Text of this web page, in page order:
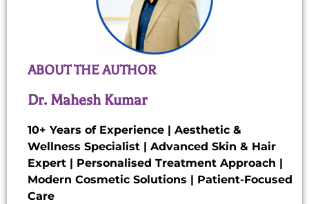
ABOUT THE AUTHOR
Dr. Mahesh Kumar
10+ Years of Experience | Aesthetic &
Wellness Specialist | Advanced Skin & Hair
Expert | Personalised Treatment Approach |
Modern Cosmetic Solutions | Patient-Focused
Care